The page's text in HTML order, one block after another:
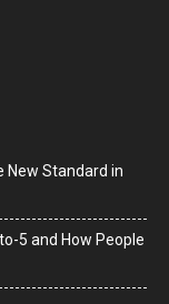
New Standard in
5 and How People